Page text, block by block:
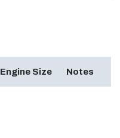
Engine Size Notes